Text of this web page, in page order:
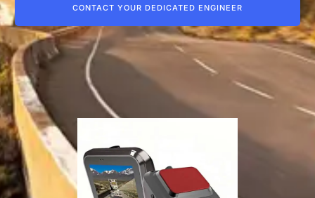
CONTACT YOUR DEDICATED ENGINEER